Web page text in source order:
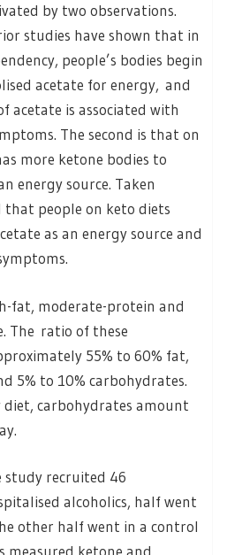
by two observations.
studies have shown that in
people’s bodies begin
acetate for energy, and
acetate is associated with
The second is that on
more ketone bodies to
energy source. Taken
people on keto diets
as an energy source and
fat, moderate-protein and
The ratio of these
55% to 60% fat,
5% to 10% carbohydrates.
diet, carbohydrates amount
study recruited 46
alcoholics, half went
other half went in a control
measured ketone and